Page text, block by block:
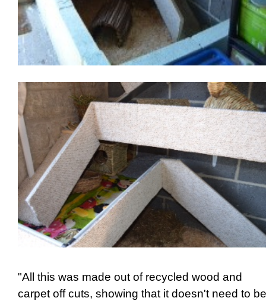
"All this was made out of recycled wood and
carpet off cuts, showing that it doesn't need to be